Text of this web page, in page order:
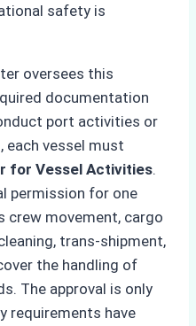
safety is
oversees this
documentation
port activities or
each vessel must
for Vessel Activities.
permission for one
crew movement, cargo
trans-shipment,
the handling of
The approval is only
requirements have